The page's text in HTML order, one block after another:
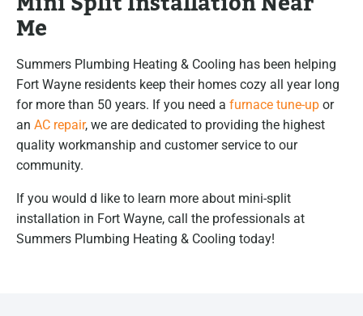
Me
Summers Plumbing Heating & Cooling has been helping
Fort Wayne residents keep their homes cozy all year long
for more than 50 years. If you need a furnace tune-up or
an AC repair, we are dedicated to providing the highest
quality workmanship and customer service to our
community.
If you would d like to learn more about mini-split
installation in Fort Wayne, call the professionals at
Summers Plumbing Heating & Cooling today!